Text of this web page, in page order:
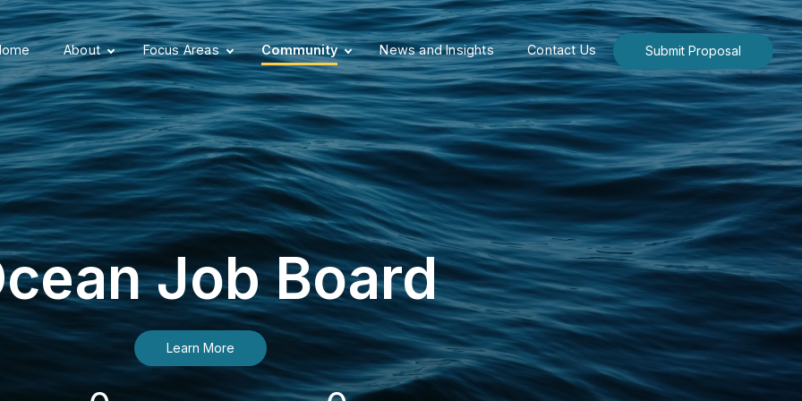
About Focus Areas Community News and Insights Contact Us Submit Proposal
Job Board
Learn More